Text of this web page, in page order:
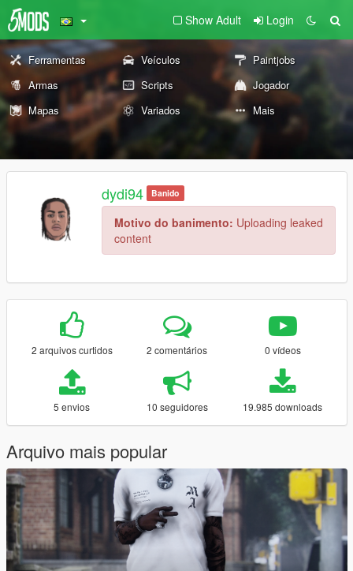
Show Adult Login
Ferramentas Veículos
Paintjobs
Armas
Scripts
Jogador
Mapas
Variados Mais
dydi94 Banido
Motivo do banimento: Uploading leaked
content
2 arquivos curtidos 2 comentários 0 vídeos
5 envios 10 seguidores 19.985 downloads
Arquivo mais popular